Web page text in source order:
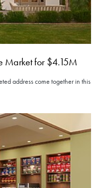
Market for $4.15M
address come together in this